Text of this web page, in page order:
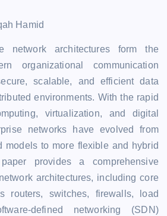
Hamid
network architectures form the
organizational communication
scalable, and efficient data
environments. With the rapid
virtualization, and digital
networks have evolved from
models to more flexible and hybrid
provides a comprehensive
architectures, including core
routers, switches, firewalls, load
defined networking (SDN)